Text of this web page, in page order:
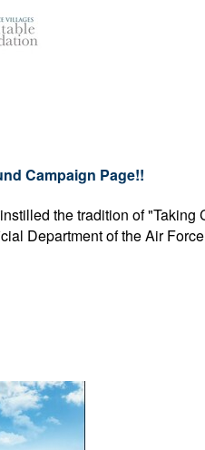
Campaign Page!!
the tradition of
Department of the Air